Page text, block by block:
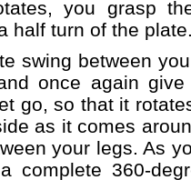
you grasp
half turn of the
swing between
once again
go, so that it
as it comes
your legs. As
complete 360-